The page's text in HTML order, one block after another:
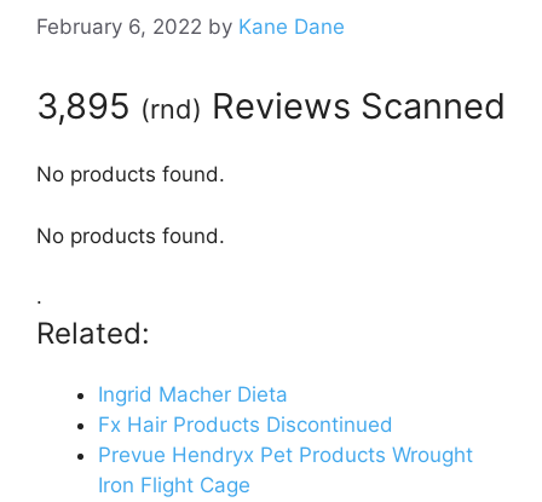
February 6, 2022 by Kane Dane
3,895 (rnd) Reviews Scanned
No products found.
No products found.
.
Related:
Ingrid Macher Dieta
Fx Hair Products Discontinued
Prevue Hendryx Pet Products Wrought
Iron Flight Cage